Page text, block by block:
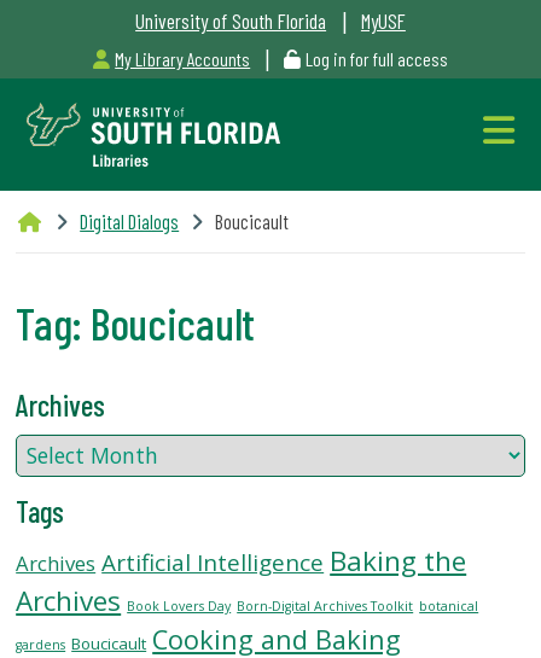
University of South Florida | MyUSF
My Library Accounts | Log in for full access
Libraries
Outages
&
Maintenance
Alerts
SERVICES
Digital Dialogs Boucicault
Tag: Boucicault
Archives
Tags
Archives Artificial Intelligence Baking the
Archives Book Lovers Day Born-Digital Archives Toolkit botanical
gardens Boucicault Cooking and Baking